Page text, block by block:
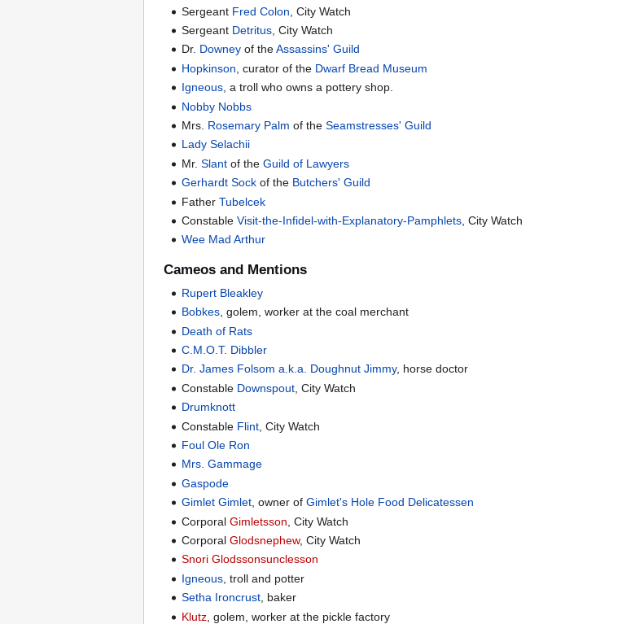
Sergeant Fred Colon , City Watch
Sergeant Detritus , City Watch
Dr. Downey of theAssassins' Guild
Hopkinson , curator of the Dwarf Bread Museum
Igneous , a troll who owns a pottery shop.
Nobby Nobbs
Mrs. Rosemary Palm of theSeamstresses' Guild
Lady Selachii
Mr.Slant of theGuild of Lawyers
Gerhardt Sock of the Butchers' Guild
FatherTubelcek
ConstableVisit-the-Infidel-with-Explanatory-Pamphlets , City Watch
Wee Mad Arthur
Cameos and Mentions
Rupert Bleakley
Bobkes, golem, worker at the coal merchant
Death of Rats
C.M.O.T. Dibbler
Dr. James Folsom a.k.a. Doughnut Jimmy, horse doctor
Constable Downspout , City Watch
Drumknott
Constable Flint , City Watch
Foul Ole Ron
Mrs. Gammage
Gaspode
Gimlet Gimlet , owner ofGimlet's Hole Food Delicatessen
CorporalGimletsson , City Watch
CorporalGlodsnephew, City Watch
Snori Glodssonsunclesson
Igneous , troll and potter
Setha Ironcrust , baker
Klutz , golem, worker at the pickle factory